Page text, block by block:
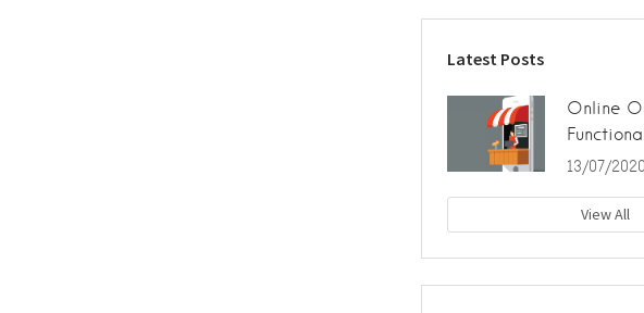
Latest Posts
Online
13/07/2020
View All